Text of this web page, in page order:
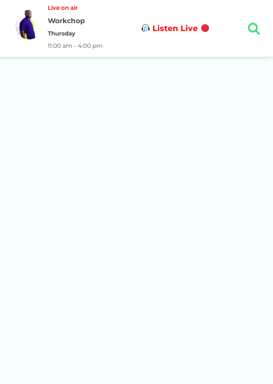
Live on air
Workchop
Thursday
11:00 am - 4:00 pm
Listen Live